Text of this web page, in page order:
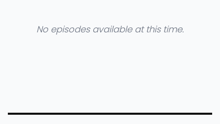
No episodes available at this time.